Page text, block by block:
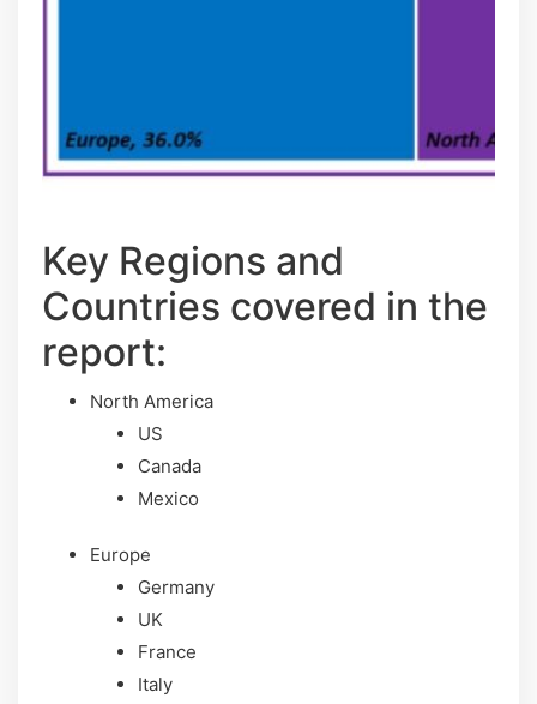
Key Regions and
Countries covered іn thе
rероrt:
North America
US
Canada
Mexico
Europe
Germany
UK
France
Italy